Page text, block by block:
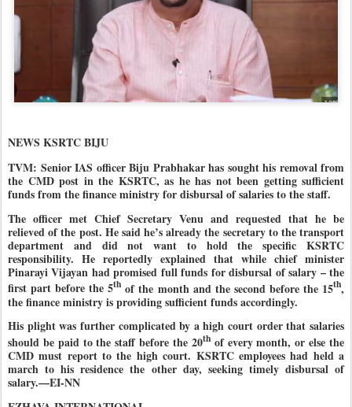
NEWS KSRTC BIJU
TVM: Senior IAS officer Biju Prabhakar has sought his removal from
the CMD post in the KSRTC, as he has not been getting sufficient
funds from the finance ministry for disbursal of salaries to the staff.
The officer met Chief Secretary Venu and requested that he be
relieved of the post. He said he’s already the secretary to the transport
department and did not want to hold the specific KSRTC
responsibility. He reportedly explained that while chief minister
Pinarayi Vijayan had promised full funds for disbursal of salary – the
first part before the 5th of the month and the second before the 15th,
the finance ministry is providing sufficient funds accordingly.
His plight was further complicated by a high court order that salaries
should be paid to the staff before the 20thof every month, or else the
CMD must report to the high court. KSRTC employees had held a
march to his residence the other day, seeking timely disbursal of
salary.—EI-NN